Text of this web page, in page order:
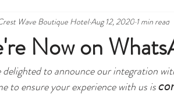
Now on
Wave Boutique HotelAug 12, 2020 1 min read
delighted to announce our integration
to ensure your experience with us is